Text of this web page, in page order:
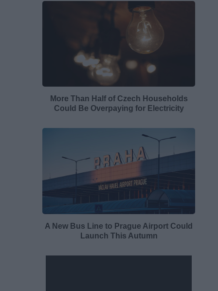
More Than Half of Czech Households
Could Be Overpaying for Electricity
A New Bus Line to Prague Airport Could
Launch This Autumn